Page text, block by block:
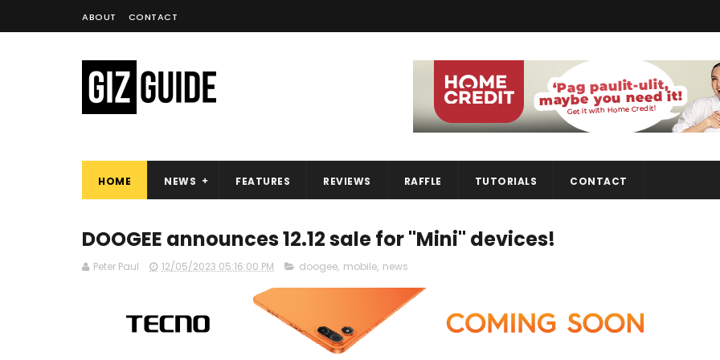
ABOUT CONTACT
HOME NEWS FEATURES REVIEWS RAFFLE TUTORIALS CONTACT
DOOGEE announces 12.12 sale for "Mini" devices!
Peter Paul 12/05/2023 05:16:00 PM doogee, mobile, news